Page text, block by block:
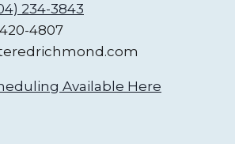
234-3843
4807
Available Here